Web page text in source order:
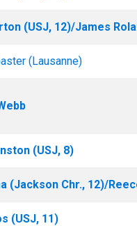
(USJ, 12)/James
(Lausanne)
(USJ, 8)
(Jackson Chr., 12)/
(USJ, 11)